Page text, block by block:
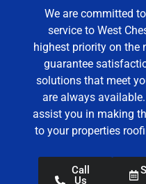
We are committed
service to West
highest priority on the
guarantee
solutions that meet
are always available.
assist you in making
to your properties
Call
Us